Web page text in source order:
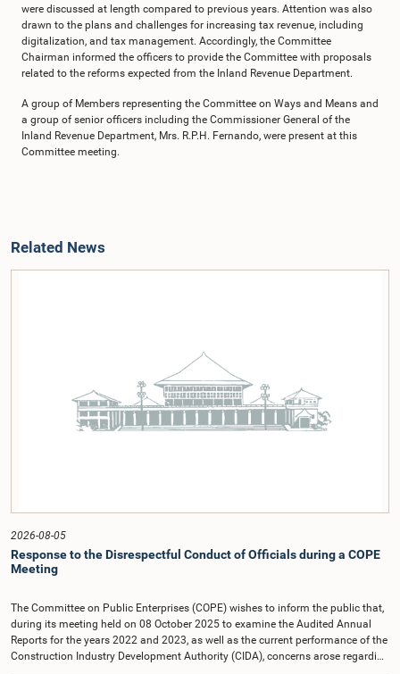
were discussed at length compared to previous years. Attention was also
drawn to the plans and challenges for increasing tax revenue, including
digitalization, and tax management. Accordingly, the Committee
Chairman informed the officers to provide the Committee with proposals
related to the reforms expected from the Inland Revenue Department.
A group of Members representing the Committee on Ways and Means and
a group of senior officers including the Commissioner General of the
Inland Revenue Department, Mrs. R.P.H. Fernando, were present at this
Committee meeting.
Related News
2026-08-05
Response to the Disrespectful Conduct of Officials during a COPE
Meeting
The Committee on Public Enterprises (COPE) wishes to inform the public that,
during its meeting held on 08 October 2025 to examine the Audited Annual
Reports for the years 2022 and 2023, as well as the current performance of the
Construction Industry Development Authority (CIDA), concerns arose regarding